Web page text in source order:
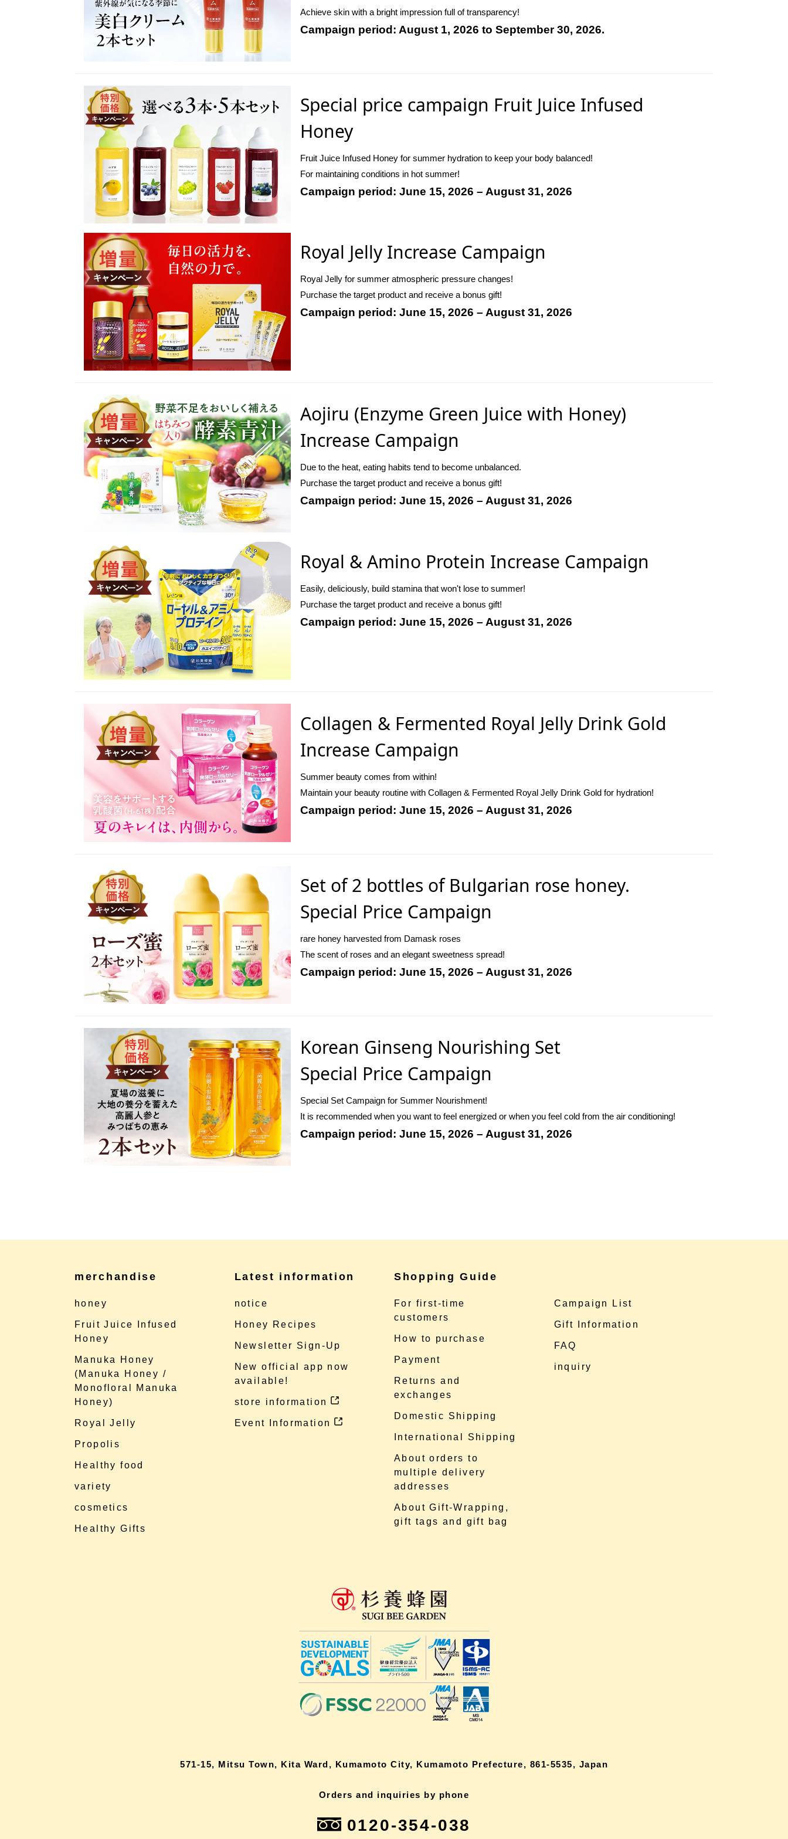
Achieve skin with a bright impression full of transparency!
Campaign period: August 1, 2026 to September 30, 2026.
Special price campaign Fruit Juice Infused
Honey
Fruit Juice Infused Honey for summer hydration to keep your body balanced!
For maintaining conditions in hot summer!
Campaign period: June 15, 2026 – August 31, 2026
Royal Jelly Increase Campaign
Royal Jelly for summer atmospheric pressure changes!
Purchase the target product and receive a bonus gift!
Campaign period: June 15, 2026 – August 31, 2026
Aojiru (Enzyme Green Juice with Honey)
Increase Campaign
Due to the heat, eating habits tend to become unbalanced.
Purchase the target product and receive a bonus gift!
Campaign period: June 15, 2026 – August 31, 2026
Royal & Amino Protein Increase Campaign
Easily, deliciously, build stamina that won't lose to summer!
Purchase the target product and receive a bonus gift!
Campaign period: June 15, 2026 – August 31, 2026
Collagen & Fermented Royal Jelly Drink Gold
Increase Campaign
Summer beauty comes from within!
Maintain your beauty routine with Collagen & Fermented Royal Jelly Drink Gold for hydration!
Campaign period: June 15, 2026 – August 31, 2026
Set of 2 bottles of Bulgarian rose honey.
Special Price Campaign
rare honey harvested from Damask roses
The scent of roses and an elegant sweetness spread!
Campaign period: June 15, 2026 – August 31, 2026
Korean Ginseng Nourishing Set
Special Price Campaign
Special Set Campaign for Summer Nourishment!
It is recommended when you want to feel energized or when you feel cold from the air conditioning!
Campaign period: June 15, 2026 – August 31, 2026
merchandise
honey
Fruit Juice Infused
Honey
Manuka Honey
(Manuka Honey /
Monofloral Manuka
Honey)
Royal Jelly
Propolis
Healthy food
variety
cosmetics
Healthy Gifts
Latest information
notice
Honey Recipes
Newsletter Sign-Up
New official app now
available!
store information
Event Information
Shopping Guide
For first-time
customers
How to purchase
Payment
Returns and
exchanges
Domestic Shipping
International Shipping
About orders to
multiple delivery
addresses
About Gift-Wrapping,
gift tags and gift bag
Campaign List
Gift Information
FAQ
inquiry
571-15, Mitsu Town, Kita Ward, Kumamoto City, Kumamoto Prefecture, 861-5535, Japan
Orders and inquiries by phone
0120-354-038